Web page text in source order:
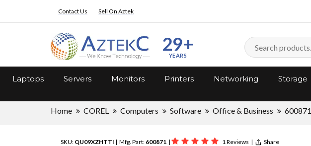
Contact Us Sell On Aztek
29+
YEARS
Laptops Servers Monitors Printers Networking Storage
Home COREL Computers Software Office & Business 600871
SKU: QU09XZHTTI | Mfg. Part: 600871 | 1 Reviews | Share